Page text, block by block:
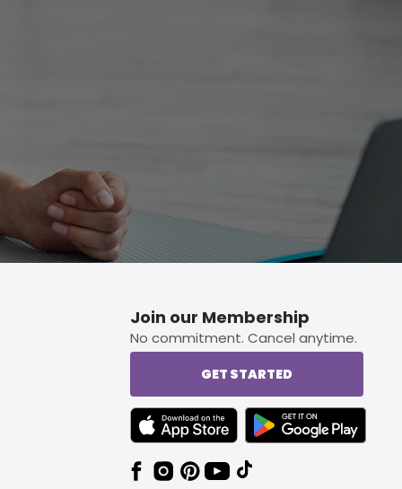
button.
Join our Membership
No commitment. Cancel anytime.
GET STARTED
TEXT LINK BADGE TO APPLE APP STORE
TEXT LINK BADGE TO